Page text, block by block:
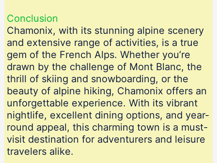
Conclusion
Chamonix, with its stunning alpine scenery
and extensive range of activities, is a true
gem of the French Alps. Whether you’re
drawn by the challenge of Mont Blanc, the
thrill of skiing and snowboarding, or the
beauty of alpine hiking, Chamonix offers an
unforgettable experience. With its vibrant
nightlife, excellent dining options, and year-
round appeal, this charming town is a must-
visit destination for adventurers and leisure
travelers alike.